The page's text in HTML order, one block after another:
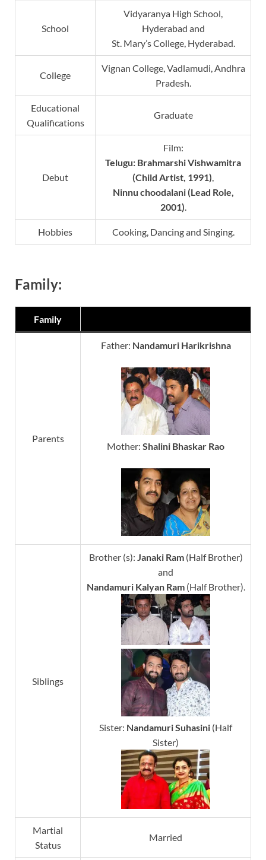
School
Vidyaranya High School,
Hyderabad and
St. Mary’s College, Hyderabad.
College
Vignan College, Vadlamudi, Andhra
Pradesh.
Educational
Qualifications
Graduate
Debut
Film:
Telugu: Brahmarshi Vishwamitra
(Child Artist, 1991),
Ninnu choodalani (Lead Role,
2001).
Hobbies Cooking, Dancing and Singing.
Family:
Family
Parents
Father: Nandamuri Harikrishna
Mother: Shalini Bhaskar Rao
Siblings
Brother (s): Janaki Ram (Half Brother)
and
Nandamuri Kalyan Ram(Half Brother).
Sister: Nandamuri Suhasini (Half
Sister)
Martial
Status
Married